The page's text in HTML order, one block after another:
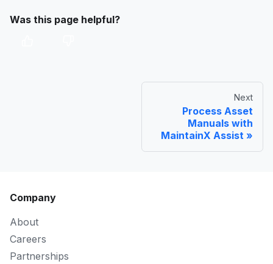
Was this page helpful?
Next
Process Asset
Manuals with
MaintainX Assist
Company
About
Careers
Partnerships